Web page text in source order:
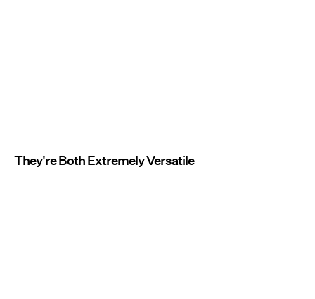
They're Both Extremely Versatile